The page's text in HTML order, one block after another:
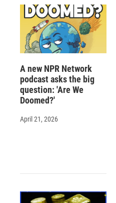
A new NPR Network
podcast asks the big
question: 'Are We
Doomed?'
April 21, 2026